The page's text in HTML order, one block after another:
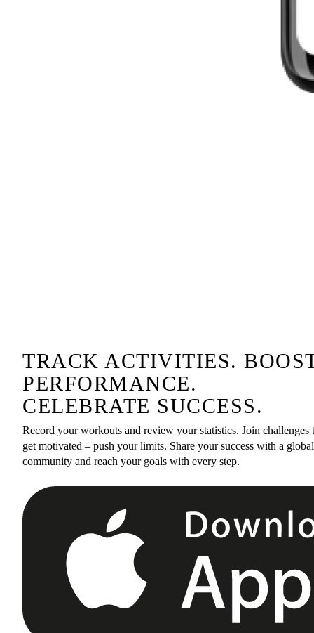
TRACK ACTIVITIES.
PERFORMANCE.
CELEBRATE SUCCESS.
Record your workouts and review your statistics. Join challenges
get motivated – push your limits. Share your success with a global
community and reach your goals with every step.